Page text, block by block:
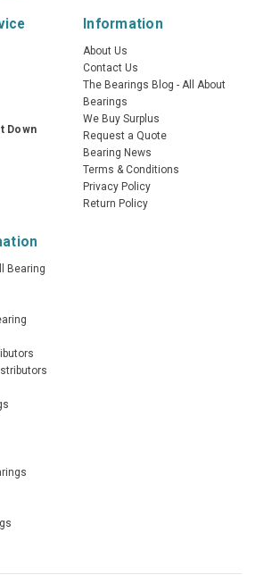
Down
Information
About Us
Contact Us
The Bearings Blog - All About
Bearings
We Buy Surplus
Request a Quote
Bearing News
Terms & Conditions
Privacy Policy
Return Policy
Bearing